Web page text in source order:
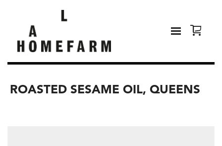
ROASTED SESAME OIL, QUEENS